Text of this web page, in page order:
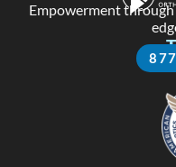
Empowerment